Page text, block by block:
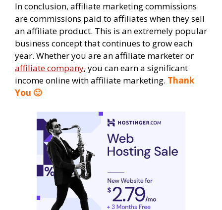
In conclusion, affiliate marketing commissions
are commissions paid to affiliates when they sell
an affiliate product. This is an extremely popular
business concept that continues to grow each
year. Whether you are an affiliate marketer or
affiliate company, you can earn a significant
income online with affiliate marketing. Thank
You 🙂